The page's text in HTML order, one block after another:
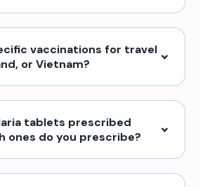
vaccinations for travel
or Vietnam?
tablets prescribed
ones do you prescribe?